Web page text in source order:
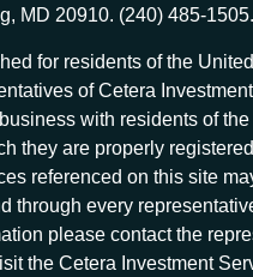
MD 20910. (240) 485-1505.
for residents of the
of Cetera
with residents of
they are properly
referenced on this site
through every
please contact the
the Cetera Investment